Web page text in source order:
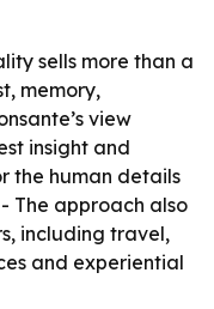
sells more than a
memory,
view
insight and
the human details
The approach also
including travel,
and experiential